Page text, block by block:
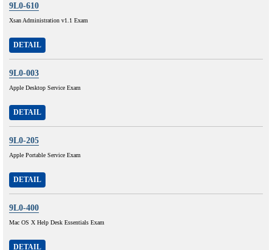
9L0-610
Xsan Administration v1.1 Exam
DETAIL
9L0-003
Apple Desktop Service Exam
DETAIL
9L0-205
Apple Portable Service Exam
DETAIL
9L0-400
Mac OS X Help Desk Essentials Exam
DETAIL